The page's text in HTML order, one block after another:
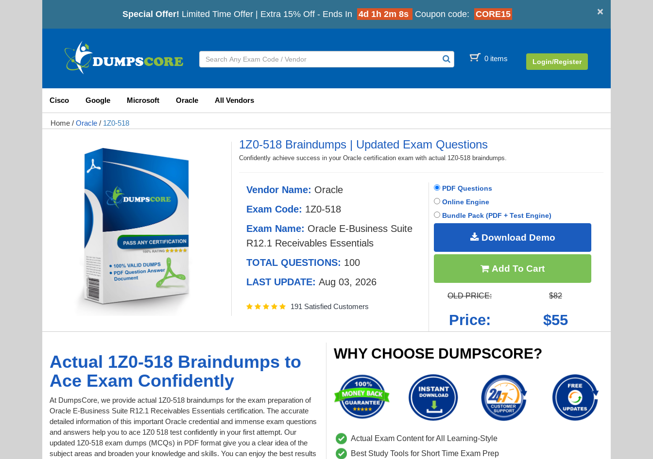
×
Special Offer! Limited Time Offer | Extra 15% Off - Ends In 4d 1h 2m 5s Coupon code: CORE15
0 items Login/Register
Cisco Google Microsoft Oracle All Vendors
Home / Oracle / 1Z0-518
1Z0-518 Braindumps | Updated Exam Questions
Confidently achieve success in your Oracle certification exam with actual 1Z0-518 braindumps.
Vendor Name: Oracle
Exam Code: 1Z0-518
Exam Name: Oracle E-Business Suite
R12.1 Receivables Essentials
TOTAL QUESTIONS: 100
LAST UPDATE: Aug 03, 2026
191 Satisfied Customers
PDF Questions
Online Engine
Bundle Pack (PDF + Test Engine)
Download Demo
Add To Cart
OLD PRICE: $82
Price: $55
Actual 1Z0-518 Braindumps to
Ace Exam Confidently
At DumpsCore, we provide actual 1Z0-518 braindumps for the exam preparation of
Oracle E-Business Suite R12.1 Receivables Essentials certification. The accurate
detailed information of this important Oracle credential and immense exam questions
and answers help you to ace 1Z0 518 test confidently in your first attempt. Our
updated 1Z0-518 exam dumps (MCQs) in PDF format give you a clear idea of the
subject areas and broaden your knowledge and skills. You can enjoy the best results
WHY CHOOSE DUMPSCORE?
Actual Exam Content for All Learning-Style
Best Study Tools for Short Time Exam Prep